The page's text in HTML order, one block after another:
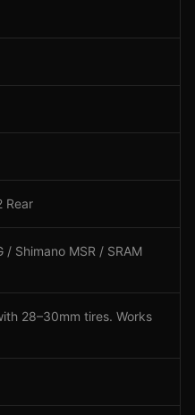
Rear
/ Shimano MSR / SRAM
28–30mm tires. Works